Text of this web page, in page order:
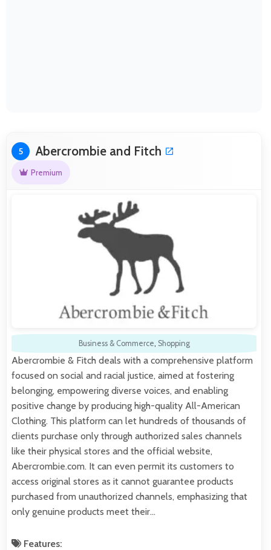
5 Abercrombie and Fitch
Premium
Business & Commerce, Shopping
Abercrombie & Fitch deals with a comprehensive platform
focused on social and racial justice, aimed at fostering
belonging, empowering diverse voices, and enabling
positive change by producing high-quality All-American
Clothing. This platform can let hundreds of thousands of
clients purchase only through authorized sales channels
like their physical stores and the official website,
Abercrombie.com. It can even permit its customers to
access original stores as it cannot guarantee products
purchased from unauthorized channels, emphasizing that
only genuine products meet their…
Features: